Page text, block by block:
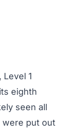
1
eighth
seen all
were put out